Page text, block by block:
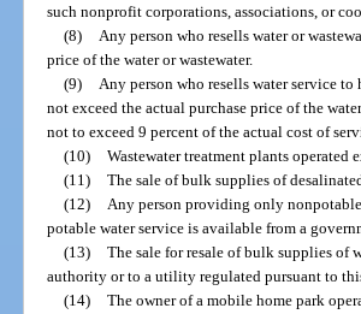
such nonprofit corporations, associations, or
(8) Any person who resells water or
price of the water or wastewater.
(9) Any person who resells water service
not exceed the actual purchase price of the
not to exceed 9 percent of the actual cost of
(10) Wastewater treatment plants
(11) The sale of bulk supplies of
(12) Any person providing only
potable water service is available from a
(13) The sale for resale of bulk supplies of
authority or to a utility regulated pursuant to
(14) The owner of a mobile home park